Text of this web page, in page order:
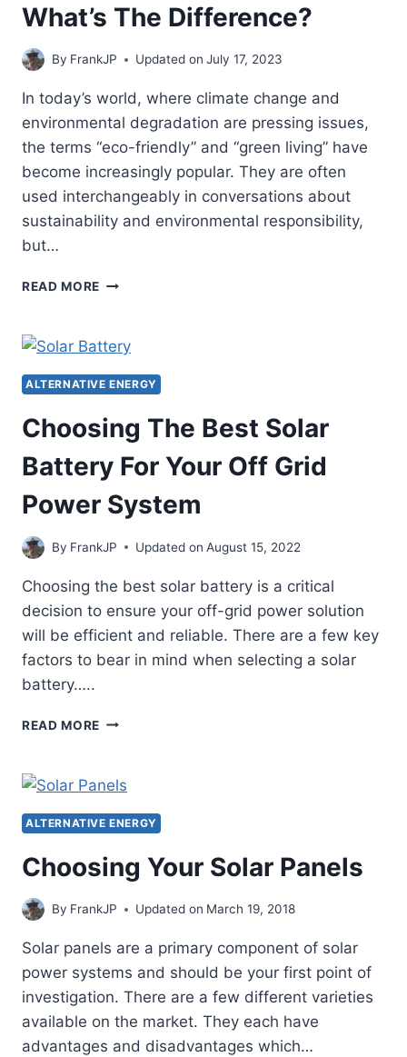
What’s The Difference?
By FrankJP Updated on July 17, 2023
In today’s world, where climate change and
environmental degradation are pressing issues,
the terms “eco-friendly” and “green living” have
become increasingly popular. They are often
used interchangeably in conversations about
sustainability and environmental responsibility,
but…
READ MORE ECOFRIENDLY
LIVING:
WHAT’S
THE
DIFFERENCE?
ALTERNATIVE ENERGY
Choosing The Best Solar
Battery For Your Off Grid
Power System
By FrankJP Updated on August 15, 2022
Choosing the best solar battery is a critical
decision to ensure your off-grid power solution
will be efficient and reliable. There are a few key
factors to bear in mind when selecting a solar
battery…..
READ MORE CHOOSING
SOLAR
BATTERY
FOR
YOUR
OFF
GRID
SYSTEM
ALTERNATIVE ENERGY
Choosing Your Solar Panels
By FrankJP Updated on March 19, 2018
Solar panels are a primary component of solar
power systems and should be your first point of
investigation. There are a few different varieties
available on the market. They each have
advantages and disadvantages which…